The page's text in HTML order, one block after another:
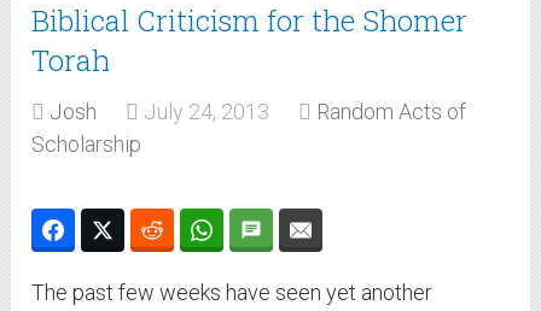
Biblical Criticism for the Shomer
Torah
Josh July 24, 2013
Random Acts of
Scholarship
The past few weeks have seen yet another